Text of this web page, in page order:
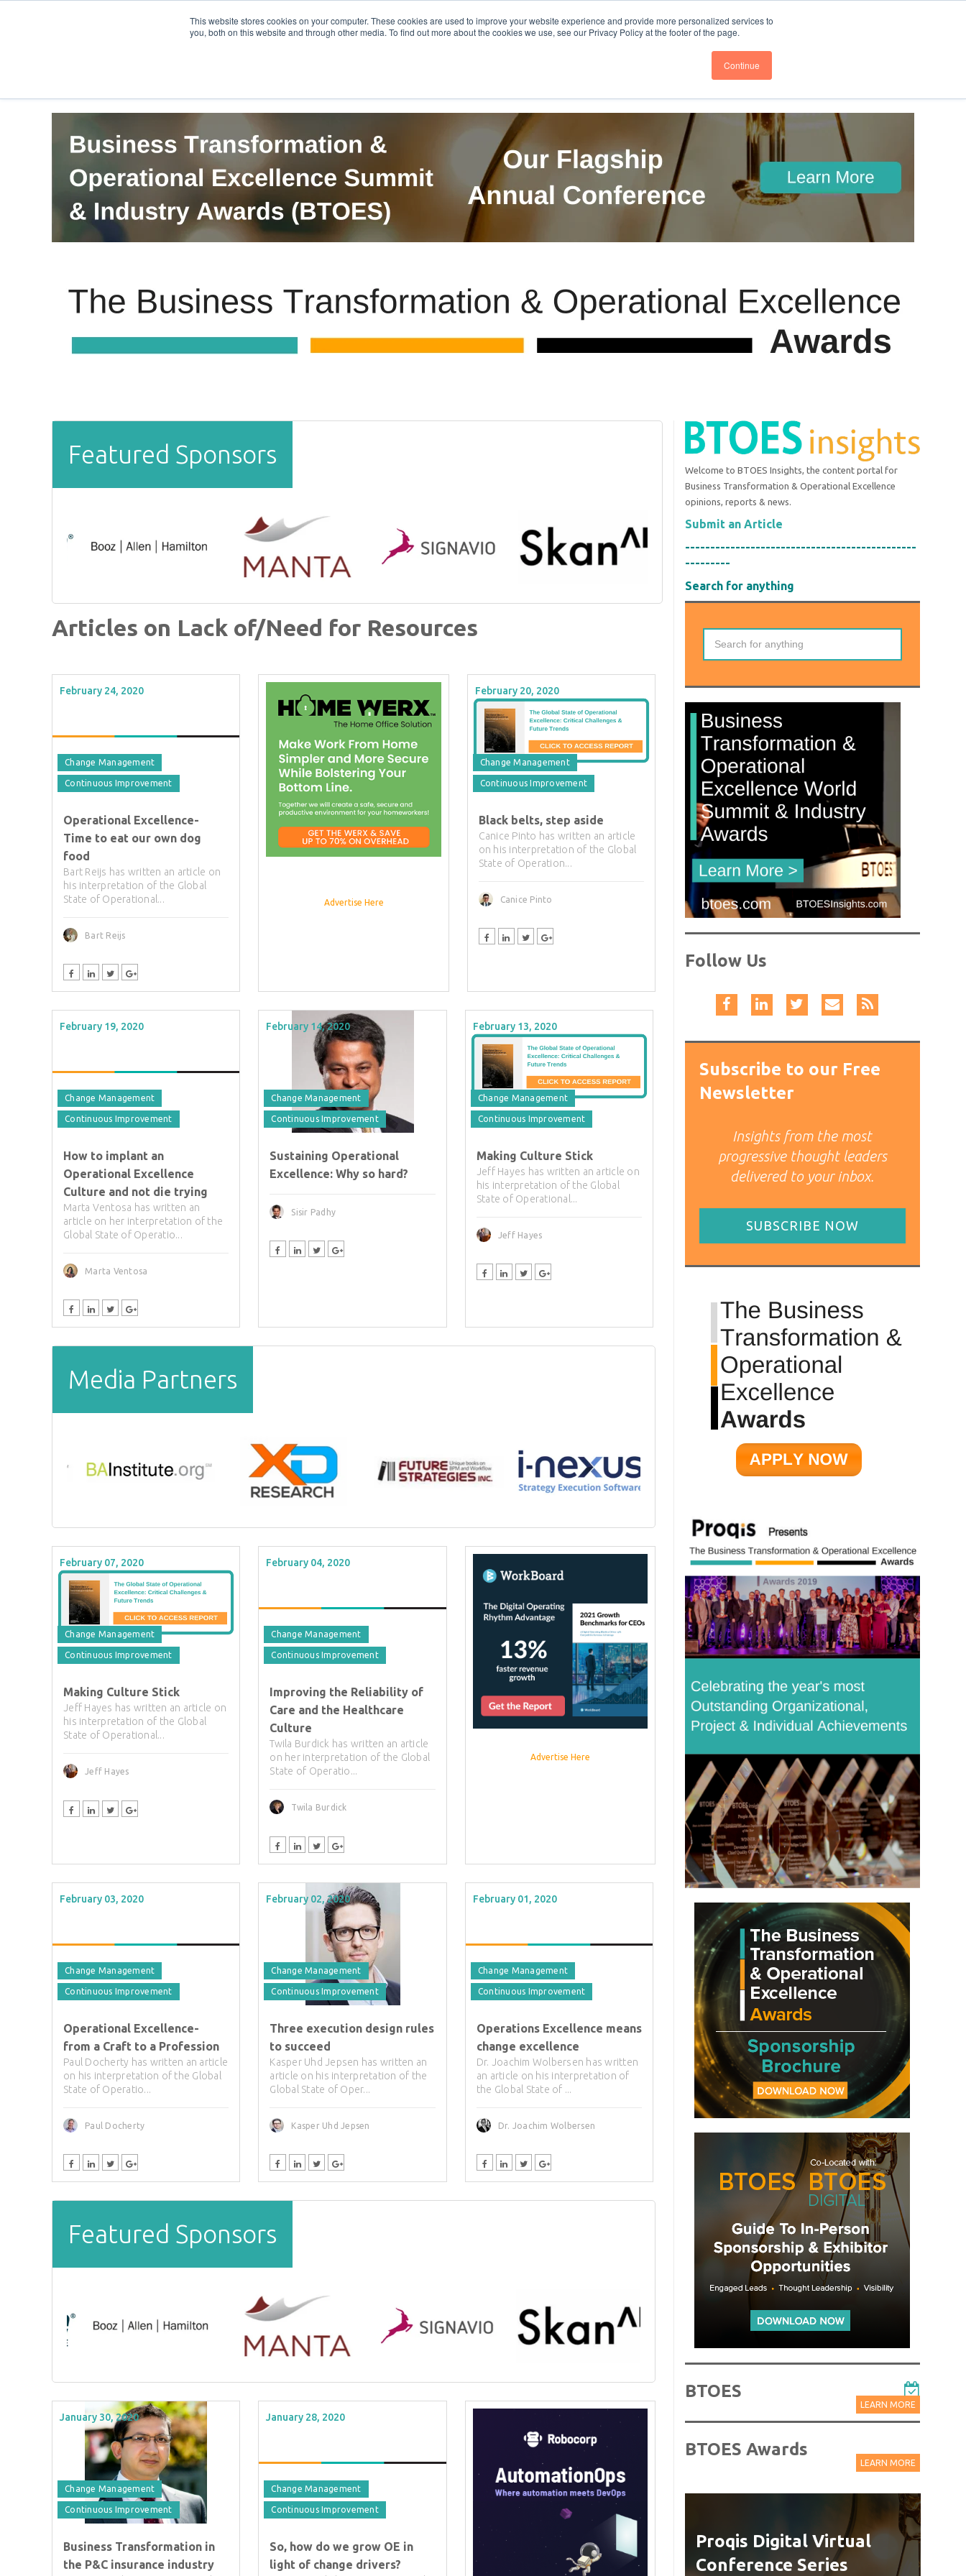
This website stores cookies on your computer. These cookies are used to improve your website experience and provide more personalized services to
you, both on this website and through other media. To find out more about the cookies we use, see our Privacy Policy at the footer of the page.
Continue
Careers PRO QIS.com Get in Touch BTOES Annual Conference Follow us @BTOESInsights
Featured Sponsors
Articles on Lack of/Need for Resources
February 24, 2020
Change Management
Continuous Improvement
Operational Excellence-
Time to eat our own dog
food
Bart Reijs has written an article on
his interpretation of the Global
State of Operational...
Bart Reijs
Advertise Here
February 20, 2020
Change Management
Continuous Improvement
Black belts, step aside
Canice Pinto has written an article
on his interpretation of the Global
State of Operation...
Canice Pinto
February 19, 2020
Change Management
Continuous Improvement
How to implant an
Operational Excellence
Culture and not die trying
Marta Ventosa has written an
article on her interpretation of the
Global State of Operatio...
Marta Ventosa
February 14, 2020
Change Management
Continuous Improvement
Sustaining Operational
Excellence: Why so hard?
Sisir Padhy
February 13, 2020
Change Management
Continuous Improvement
Making Culture Stick
Jeff Hayes has written an article on
his interpretation of the Global
State of Operational...
Jeff Hayes
Media Partners
February 07, 2020
Change Management
Continuous Improvement
Making Culture Stick
Jeff Hayes has written an article on
his interpretation of the Global
State of Operational...
Jeff Hayes
February 04, 2020
Change Management
Continuous Improvement
Improving the Reliability of
Care and the Healthcare
Culture
Twila Burdick has written an article
on her interpretation of the Global
State of Operatio...
Twila Burdick
Advertise Here
February 03, 2020
Change Management
Continuous Improvement
Operational Excellence-
from a Craft to a Profession
Paul Docherty has written an article
on his interpretation of the Global
State of Operatio...
Paul Docherty
February 02, 2020
Change Management
Continuous Improvement
Three execution design rules
to succeed
Kasper Uhd Jepsen has written an
article on his interpretation of the
Global State of Oper...
Kasper Uhd Jepsen
February 01, 2020
Change Management
Continuous Improvement
Operations Excellence means
change excellence
Dr. Joachim Wolbersen has written
an article on his interpretation of
the Global State of ...
Dr. Joachim Wolbersen
Featured Sponsors
January 30, 2020
Change Management
Continuous Improvement
Business Transformation in
the P&C insurance industry
January 28, 2020
Change Management
Continuous Improvement
So, how do we grow OE in
light of change drivers?
Welcome to BTOES Insights, the content portal for
Business Transformation & Operational Excellence
opinions, reports & news.
Submit an Article
----------------------------------------------
---------
Search for anything
Follow Us
Subscribe to our Free
Newsletter
Insights from the most
progressive thought leaders
delivered to your inbox.
SUBSCRIBE NOW
BTOES
LEARN MORE
BTOES Awards
LEARN MORE
BTOES From Home - On-
Demand
Proqis Digital Virtual
Conference Series